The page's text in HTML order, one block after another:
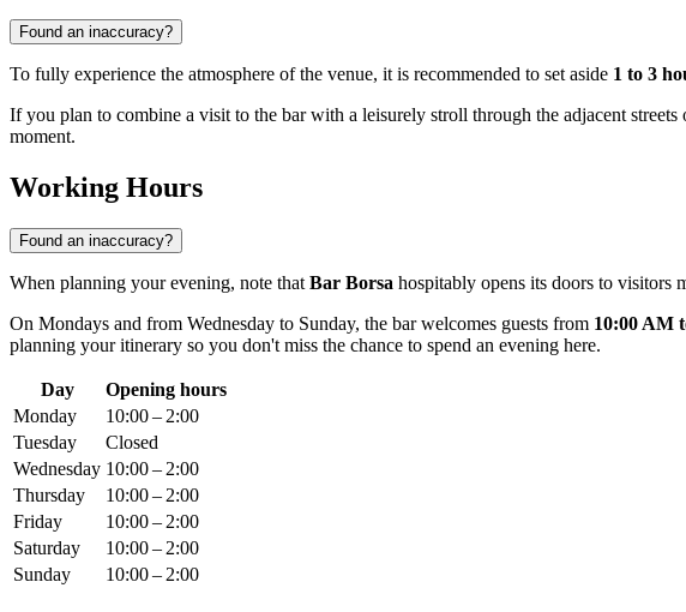
Found an inaccuracy?
To fully experience the atmosphere of the venue, it is recommended to set aside 1 to 3
If you plan to combine a visit to the bar with a leisurely stroll through the adjacent
moment.
Working Hours
Found an inaccuracy?
When planning your evening, note that Bar Borsa hospitably opens its doors to visitors
On Mondays and from Wednesday to Sunday, the bar welcomes guests from 10:00 AM
planning your itinerary so you don't miss the chance to spend an evening here.
Day
Opening hours
Monday
10:00 – 2:00
Tuesday
Closed
Wednesday 10:00 – 2:00
Thursday
10:00 – 2:00
Friday
10:00 – 2:00
Saturday
10:00 – 2:00
Sunday
10:00 – 2:00